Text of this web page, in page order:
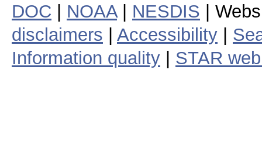
DOC NOAA| NESDIS |
disclaimers
Accessibility
Information quality
STAR